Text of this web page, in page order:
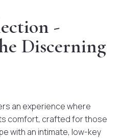
-
Discerning
an experience where
comfort, crafted for those
with an intimate, low-key